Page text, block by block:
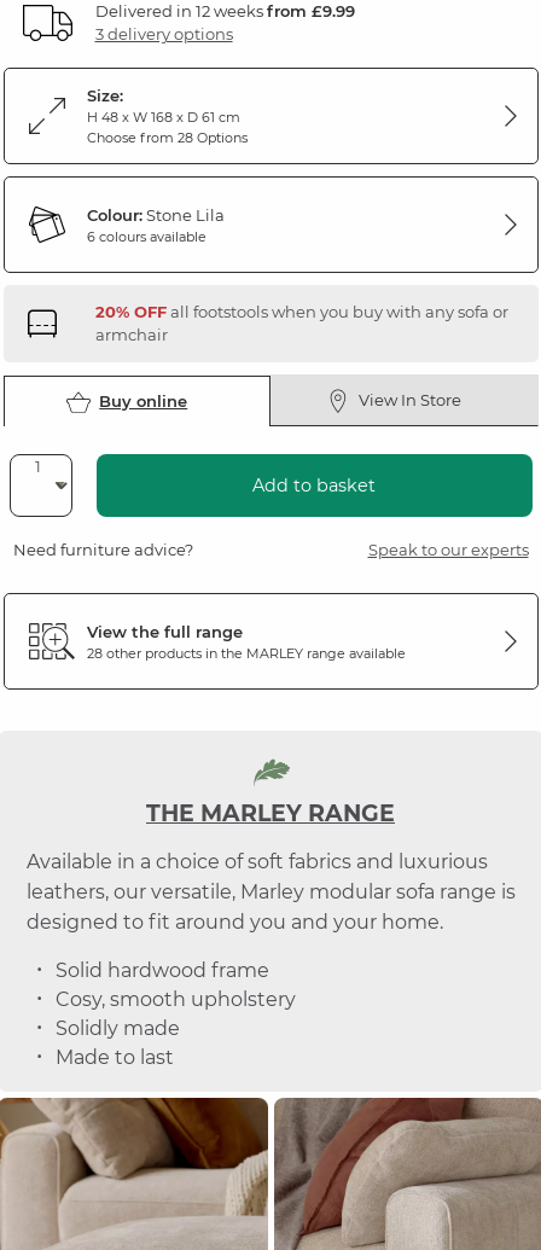
Delivered in 12 weeksfrom £9.99
3 delivery options
Size:
H 48 x W 168 x D 61 cm
Choose from 28 Options
Colour:Stone Lila
6 colours available
20% OFFall footstools when you buy with any sofa or
armchair
Buy online View In Store
Add to basket
Need furniture advice? Speak to our experts
View the full range
28 other products in the MARLEYrange available
THE MARLEY RANGE
Available in a choice of soft fabrics and luxurious
leathers, our versatile, Marley modular sofa range is
designed to fit around you and your home.
Solid hardwood frame
Cosy, smooth upholstery
Solidly made
Made to last